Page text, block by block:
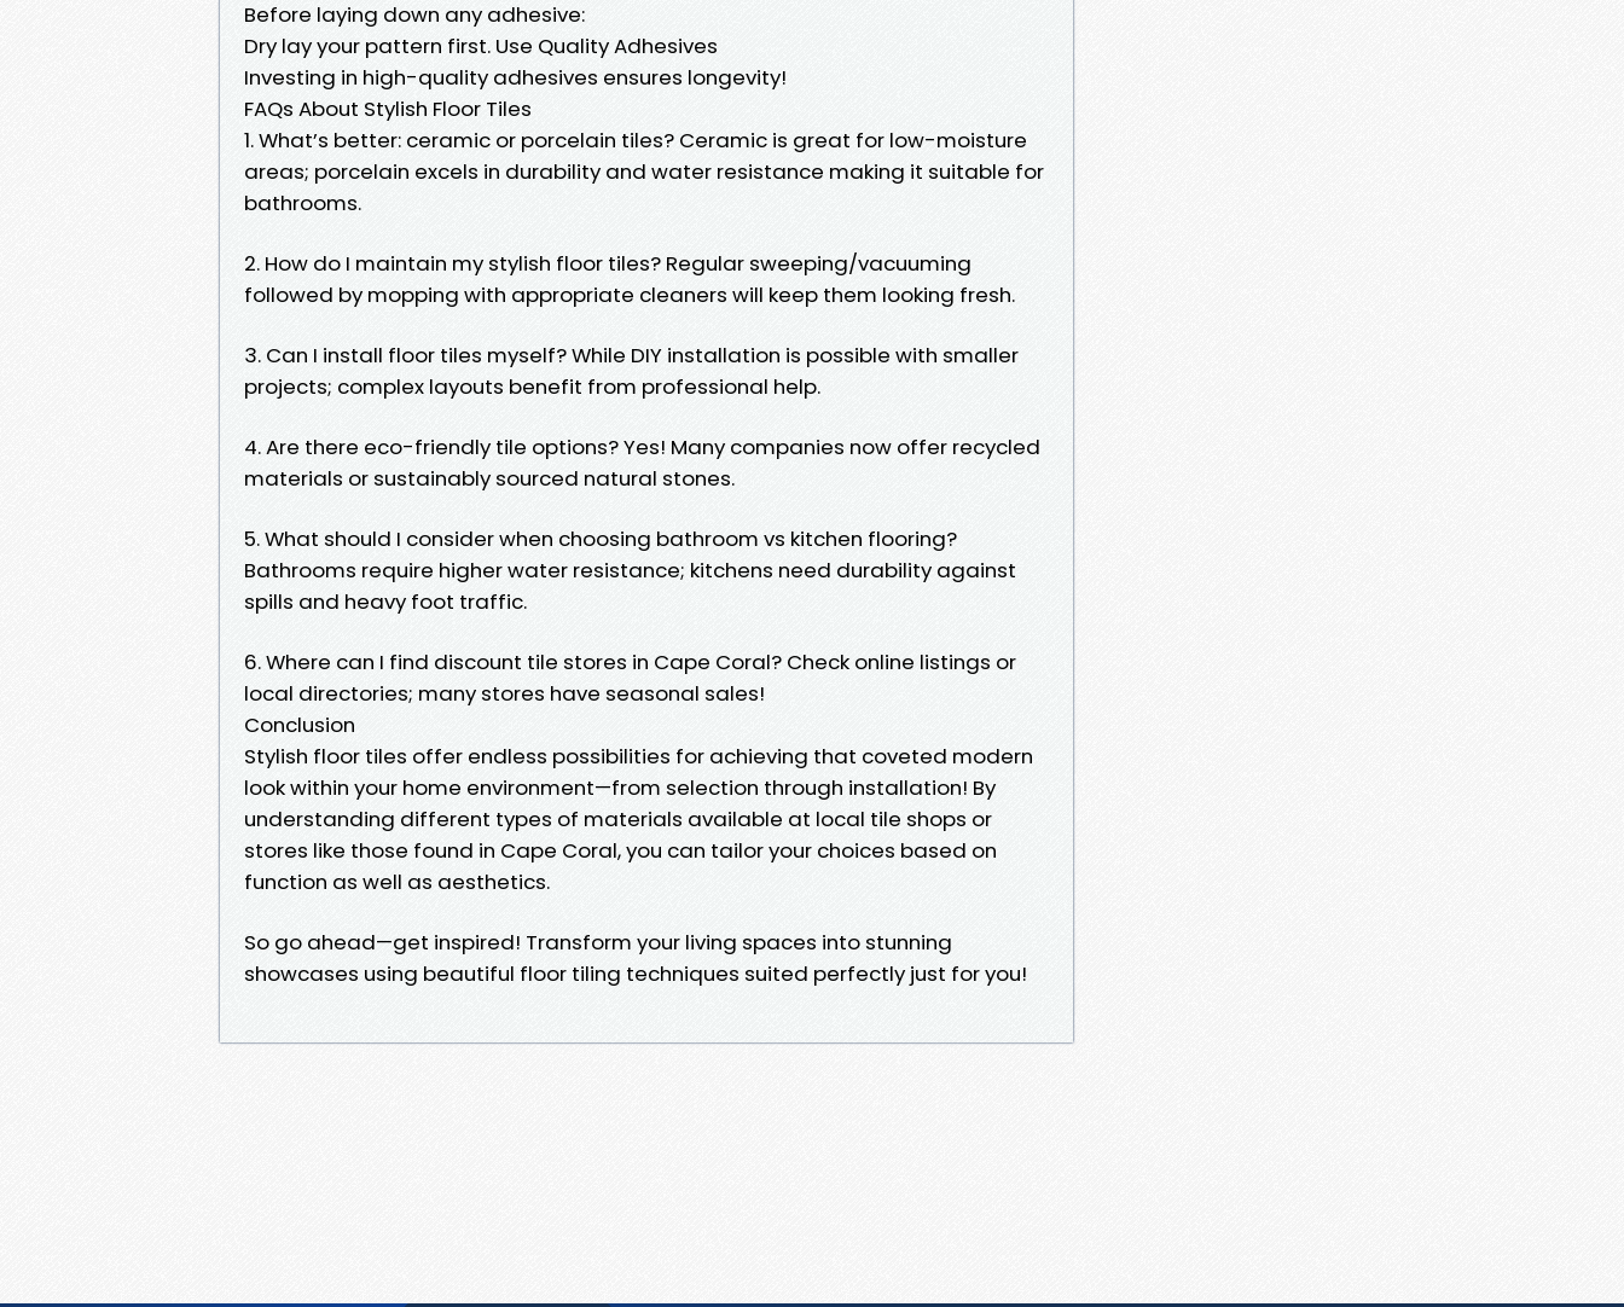
Before laying down any adhesive:
Dry lay your pattern first. Use Quality Adhesives
Investing in high-quality adhesives ensures longevity!
FAQs About Stylish Floor Tiles
1. What’s better: ceramic or porcelain tiles? Ceramic is great for low-moisture
areas; porcelain excels in durability and water resistance making it suitable for
bathrooms.
2. How do I maintain my stylish floor tiles? Regular sweeping/vacuuming
followed by mopping with appropriate cleaners will keep them looking fresh.
3. Can I install floor tiles myself? While DIY installation is possible with smaller
projects; complex layouts benefit from professional help.
4. Are there eco-friendly tile options? Yes! Many companies now offer recycled
materials or sustainably sourced natural stones.
5. What should I consider when choosing bathroom vs kitchen flooring?
Bathrooms require higher water resistance; kitchens need durability against
spills and heavy foot traffic.
6. Where can I find discount tile stores in Cape Coral? Check online listings or
local directories; many stores have seasonal sales!
Conclusion
Stylish floor tiles offer endless possibilities for achieving that coveted modern
look within your home environment—from selection through installation! By
understanding different types of materials available at local tile shops or
stores like those found in Cape Coral, you can tailor your choices based on
function as well as aesthetics.
So go ahead—get inspired! Transform your living spaces into stunning
showcases using beautiful floor tiling techniques suited perfectly just for you!